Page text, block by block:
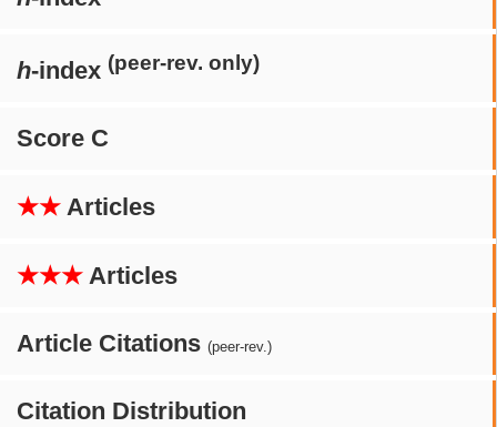
h-index (peer-rev. only)
Score C
★★ Articles
★★★ Articles
Article Citations (peer-rev.)
Citation Distribution